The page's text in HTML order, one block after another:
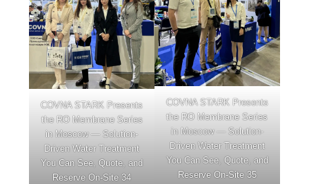
COVNA STARK Presents
the RO Membrane Series
in Moscow — Solution-
Driven Water Treatment
You Can See, Quote, and
Reserve On-Site 34
COVNA STARK Presents
the RO Membrane Series
in Moscow — Solution-
Driven Water Treatment
You Can See, Quote, and
Reserve On-Site 35